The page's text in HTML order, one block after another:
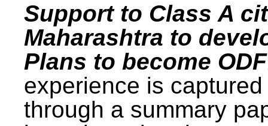
Support to Class A
Maharashtra to
Plans to become
experience is captured
through a summary